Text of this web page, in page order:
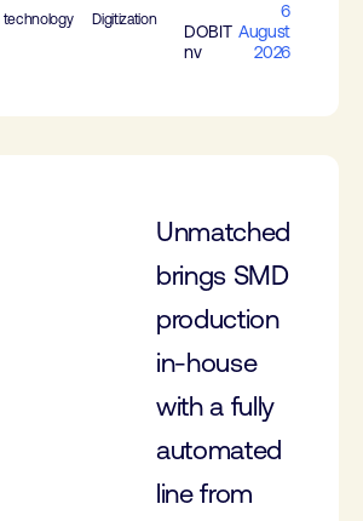
technology Digitization
DOBIT
nv
6
August
2026
Unmatched
brings SMD
production
in-house
with a fully
automated
line from